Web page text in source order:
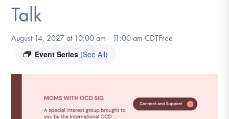
For Professionals
Our Websites
DONATE
Talk
August 14, 2027 at 10:00 am - 11:00 am CDT
Event Series (See All)
Free